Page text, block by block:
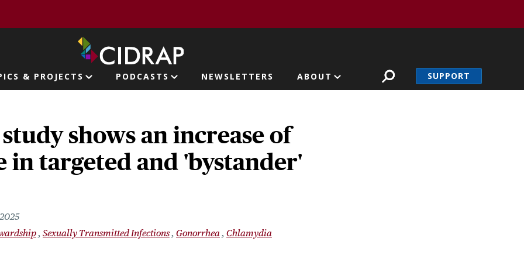
& PROJECTS PODCASTS NEWSLETTERS ABOUT SUPPORT
shows an increase of
in targeted and 'bystander'
Sexually Transmitted Infections Gonorrhea Chlamydia